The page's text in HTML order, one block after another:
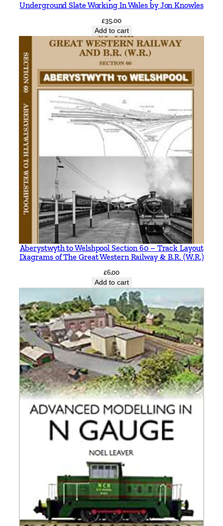
d
e
n
S
n
m
o
b
y
V
M
i
c
e
l
l
&
K
e
i
t
n
Underground Slate Working In Wales by Jon Knowles
£35.00
Add to cart
Aberystwyth to Welshpool Section 60 – Track Layout
Diagrams of The Great Western Railway & B.R. (W.R.)
£6.00
Add to cart